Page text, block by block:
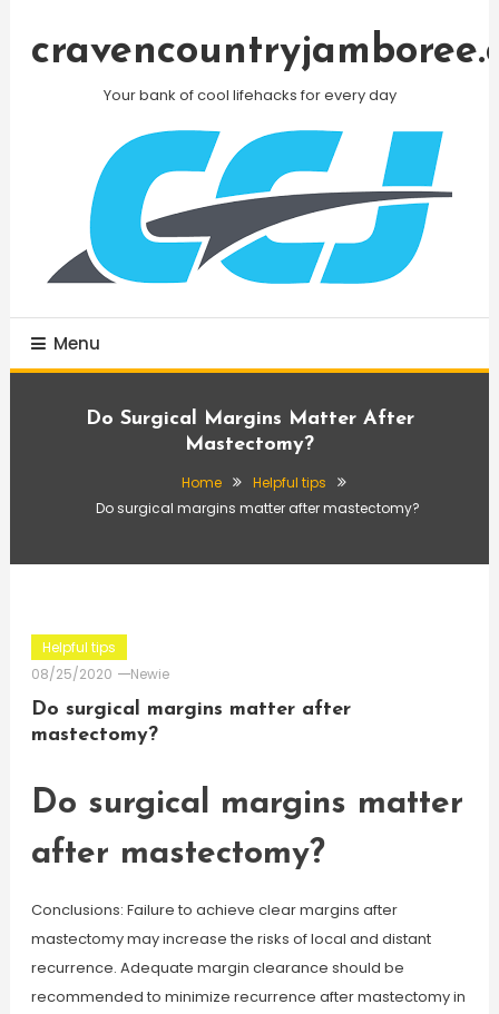
Your bank of cool lifehacks for every day
Menu
Do Surgical Margins Matter After
Mastectomy?
Home
Helpful tips
Do surgical margins matter after mastectomy?
Helpful tips
08/25/2020
Newie
Do surgical margins matter after
mastectomy?
Do surgical margins matter
after mastectomy?
Conclusions: Failure to achieve clear margins after
mastectomy may increase the risks of local and distant
recurrence. Adequate margin clearance should be
recommended to minimize recurrence after mastectomy in